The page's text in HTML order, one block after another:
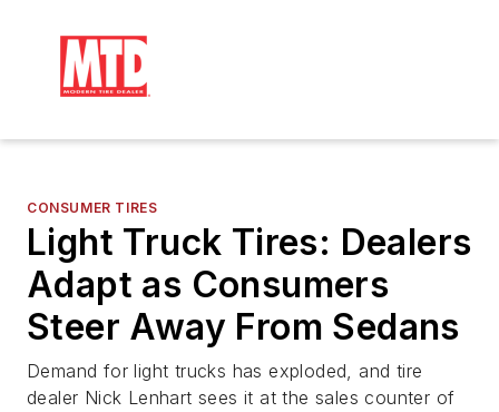
CONSUMER TIRES
Light Truck Tires: Dealers
Adapt as Consumers
Steer Away From Sedans
Demand for light trucks has exploded, and tire
dealer Nick Lenhart sees it at the sales counter of